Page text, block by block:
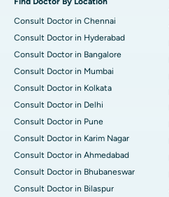
Consult Doctor in Chennai
Consult Doctor in Hyderabad
Consult Doctor in Bangalore
Consult Doctor in Mumbai
Consult Doctor in Kolkata
Consult Doctor in Delhi
Consult Doctor in Pune
Consult Doctor in Karim Nagar
Consult Doctor in Ahmedabad
Consult Doctor in Bhubaneswar
Consult Doctor in Bilaspur